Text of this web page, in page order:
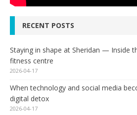
RECENT POSTS
Staying in shape at Sheridan — Inside
fitness centre
2026-04-17
When technology and social media
digital detox
2026-04-17